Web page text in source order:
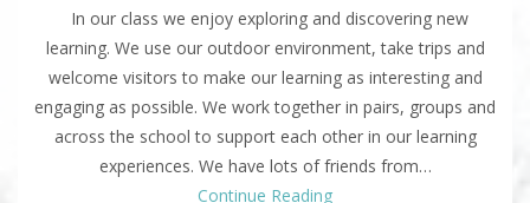
In our class we enjoy exploring and discovering new
learning. We use our outdoor environment, take trips and
welcome visitors to make our learning as interesting and
engaging as possible. We work together in pairs, groups and
across the school to support each other in our learning
experiences. We have lots of friends from…
Continue Reading